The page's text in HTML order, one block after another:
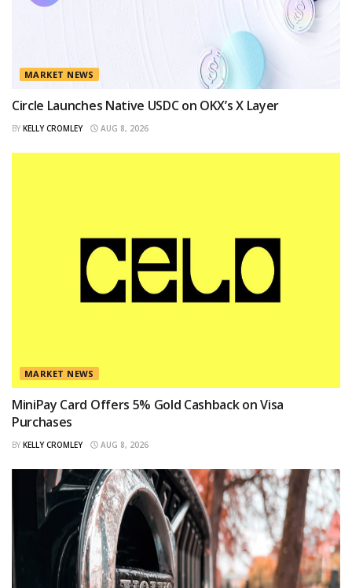
MARKET NEWS
Circle Launches Native USDC on OKX’s X Layer
BY KELLY CROMLEY AUG 8, 2026
MARKET NEWS
MiniPay Card Offers 5% Gold Cashback on Visa
Purchases
BY KELLY CROMLEY AUG 8, 2026